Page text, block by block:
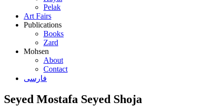
Pelak
Art Fairs
Publications
Books
Zard
Mohsen
About
Contact
فارسی
Seyed Mostafa Seyed Shoja